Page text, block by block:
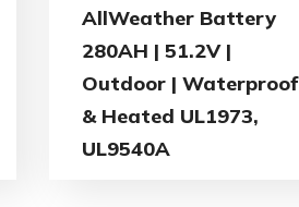
AllWeather Battery
280AH | 51.2V |
Outdoor | Waterproof
& Heated UL1973,
UL9540A